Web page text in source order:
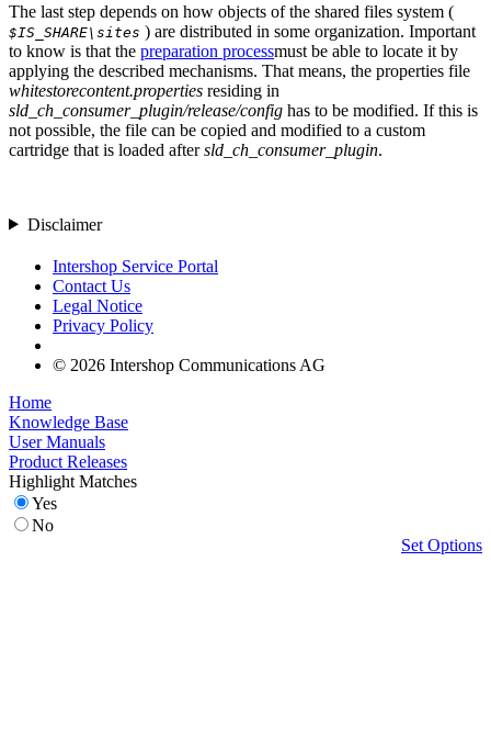
The last step depends on how objects of the shared files system (
$IS_SHARE\sites ) are distributed in some organization. Important
to know is that the preparation processmust be able to locate it by
applying the described mechanisms. That means, the properties file
whitestorecontent.properties residing in
sld_ch_consumer_plugin/release/config has to be modified. If this is
not possible, the file can be copied and modified to a custom
cartridge that is loaded aftersld_ch_consumer_plugin.
Disclaimer
Intershop Service Portal
Contact Us
Legal Notice
Privacy Policy
© 2026 Intershop Communications AG
Home
Knowledge Base
User Manuals
Product Releases
Highlight Matches
Yes
No
Set Options